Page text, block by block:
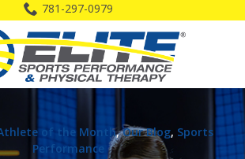
781-297-0979
of the Month,Our Blog, Sports
Performance